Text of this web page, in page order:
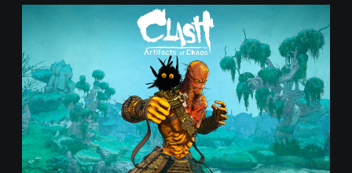
n
d
a
r
d
E
d
i